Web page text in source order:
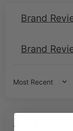
Brand
Brand
Sort by
My